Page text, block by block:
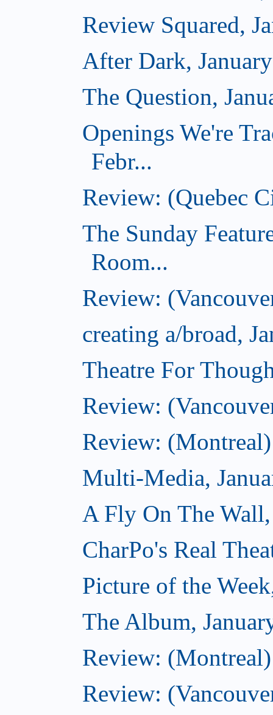
Review Squared,
After Dark,
The Question,
Openings We're
Febr...
Review: (Quebec
The Sunday
Room...
Review:
creating a/broad,
Theatre For
Review:
Review:
Multi-Media,
A Fly On The
CharPo's Real
Picture of the
The Album,
Review:
Review: